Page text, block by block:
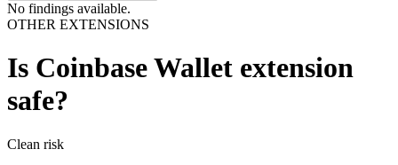
No findings available.
OTHER EXTENSIONS
Is Coinbase Wallet extension
safe?
Clean risk